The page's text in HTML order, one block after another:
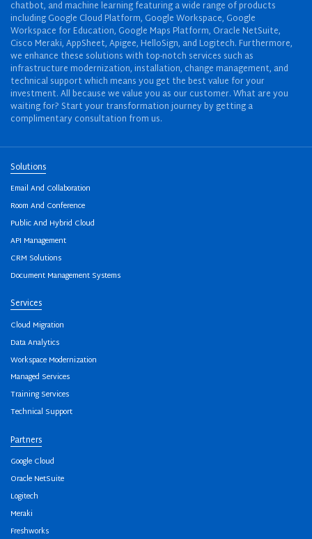
chatbot, and machine learning featuring a wide range of products
including Google Cloud Platform, Google Workspace, Google
Workspace for Education, Google Maps Platform, Oracle NetSuite,
Cisco Meraki, AppSheet, Apigee, HelloSign, and Logitech. Furthermore,
we enhance these solutions with top-notch services such as
infrastructure modernization, installation, change management, and
technical support which means you get the best value for your
investment. All because we value you as our customer. What are you
waiting for? Start your transformation journey by getting a
complimentary consultation from us.
Solutions
Email And Collaboration
Room And Conference
Public And Hybrid Cloud
API Management
CRM Solutions
Document Management Systems
Services
Cloud Migration
Data Analytics
Workspace Modernization
Managed Services
Training Services
Technical Support
Partners
Google Cloud
Oracle NetSuite
Logitech
Meraki
Freshworks